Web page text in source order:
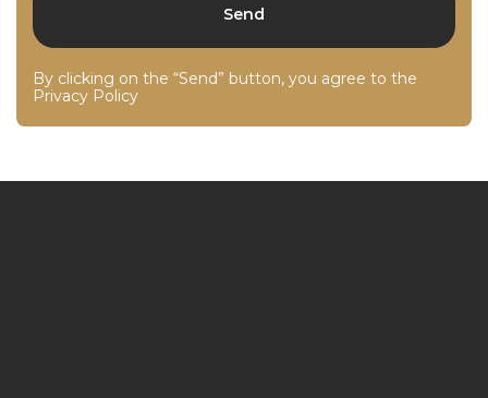
By clicking on the “Send” button, you agree to the
Privacy Policy